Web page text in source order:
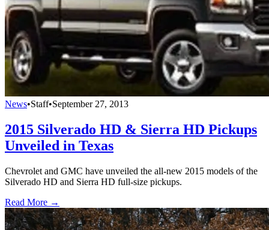
News•Staff•September 27, 2013
2015 Silverado HD & Sierra HD Pickups
Unveiled in Texas
Chevrolet and GMC have unveiled the all-new 2015 models of the
Silverado HD and Sierra HD full-size pickups.
Read More →